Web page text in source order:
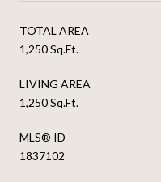
TOTAL AREA
1,250 Sq.Ft.
LIVING AREA
1,250 Sq.Ft.
MLS® ID
1837102